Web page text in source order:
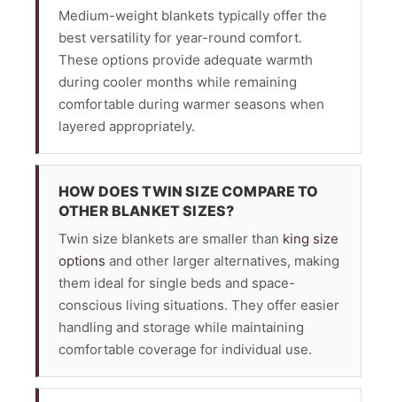
Medium-weight blankets typically offer the
best versatility for year-round comfort.
These options provide adequate warmth
during cooler months while remaining
comfortable during warmer seasons when
layered appropriately.
HOW DOES TWIN SIZE COMPARE TO
OTHER BLANKET SIZES?
Twin size blankets are smaller than king size
options and other larger alternatives, making
them ideal for single beds and space-
conscious living situations. They offer easier
handling and storage while maintaining
comfortable coverage for individual use.